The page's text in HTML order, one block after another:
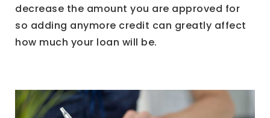
decrease the amount you are approved for
so adding anymore credit can greatly affect
how much your loan will be.